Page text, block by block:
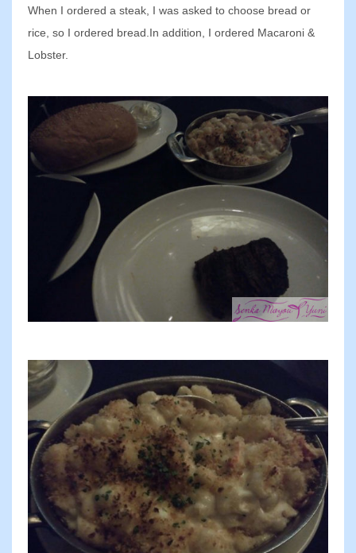
When I ordered a steak, I was asked to choose bread or
rice, so I ordered bread.In addition, I ordered Macaroni &
Lobster.